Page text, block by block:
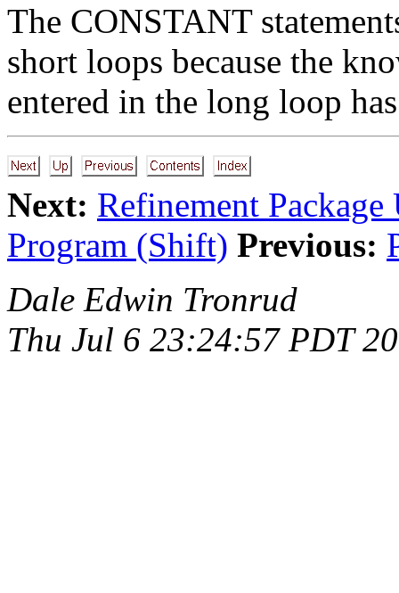
The CONSTANT
short loops because the
entered in the long loop
Next: Refinement
Program (Shift) Previous:
Dale Edwin Tronrud
Thu Jul 6 23:24:57 PDT